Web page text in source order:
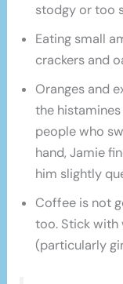
stodgy or too
Eating small
crackers and
Oranges and
the
people who
hand, Jamie
him slightly
Coffee is not
too. Stick with
(particularly